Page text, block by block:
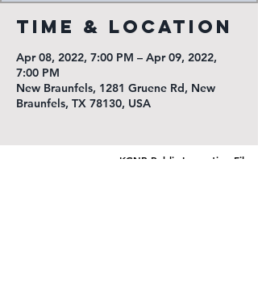
Time & Location
Apr 08, 2022, 7:00 PM – Apr 09, 2022,
7:00 PM
New Braunfels, 1281 Gruene Rd, New
Braunfels, TX 78130, USA
KGNB Public Inspection File